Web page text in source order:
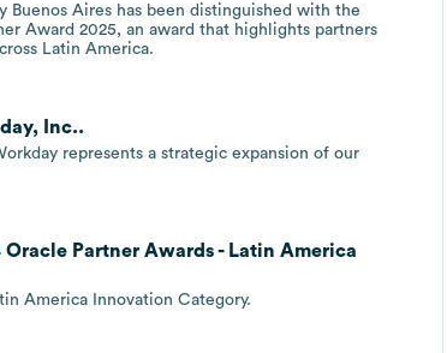
Aires has been distinguished with the
Award 2025, an award that highlights partners
Latin America.
Inc..
represents a strategic expansion of our
Partner Awards - Latin America
America Innovation Category.